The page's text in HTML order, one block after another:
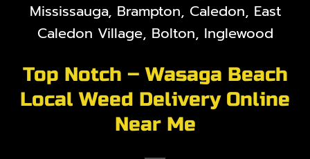
Mississauga, Brampton, Caledon, East
Caledon Village, Bolton, Inglewood
Top Notch – Wasaga Beach
Local Weed Delivery Online
Near Me